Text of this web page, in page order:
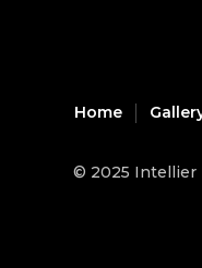
Home
© 2025 Intellier